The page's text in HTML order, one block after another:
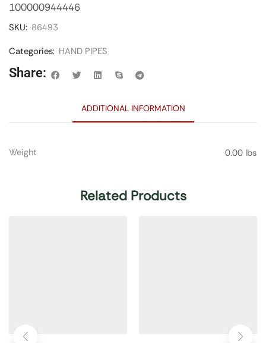
100000944446
SKU: 86493
Categories: HAND PIPES
Share:
ADDITIONAL INFORMATION
Weight 0.00 lbs
Related Products